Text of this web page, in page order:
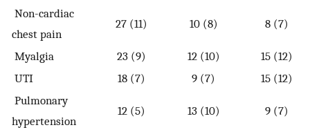
Non-cardiac
chest pain
27 (11) 10 (8) 8 (7)
Myalgia 23 (9) 12 (10)
15 (12)
UTI
18 (7) 9 (7)
15 (12)
Pulmonary
hypertension
12 (5) 13 (10) 9 (7)